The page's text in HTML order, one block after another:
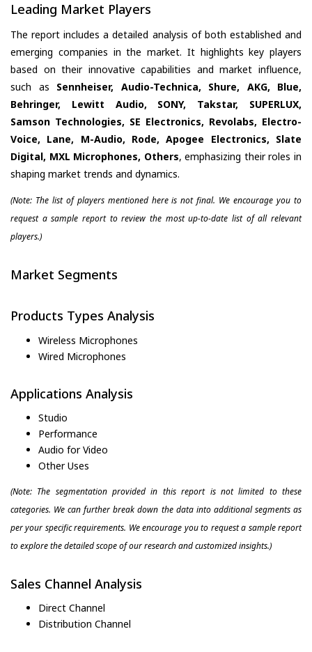
Leading Market Players
The report includes a detailed analysis of both established and
emerging companies in the market. It highlights key players
based on their innovative capabilities and market influence,
such as Sennheiser, Audio-Technica, Shure, AKG, Blue,
Behringer, Lewitt Audio, SONY, Takstar, SUPERLUX,
Samson Technologies, SE Electronics, Revolabs, Electro-
Voice, Lane, M-Audio, Rode, Apogee Electronics, Slate
Digital, MXL Microphones, Others, emphasizing their roles in
shaping market trends and dynamics.
(Note: The list of players mentioned here is not final. We encourage you to
request a sample report to review the most up-to-date list of all relevant
players.)
Market Segments
Products Types Analysis
Wireless Microphones
Wired Microphones
Applications Analysis
Studio
Performance
Audio for Video
Other Uses
(Note: The segmentation provided in this report is not limited to these
categories. We can further break down the data into additional segments as
per your specific requirements. We encourage you to request a sample report
to explore the detailed scope of our research and customized insights.)
Sales Channel Analysis
Direct Channel
Distribution Channel